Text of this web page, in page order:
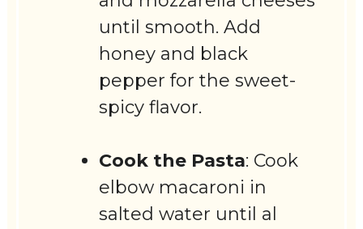
until smooth. Add
honey and black
pepper for the sweet-
spicy flavor.
Cook the Pasta: Cook
elbow macaroni in
salted water until al